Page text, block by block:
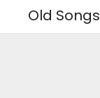
Old Songs